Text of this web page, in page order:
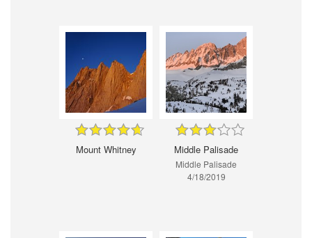
Mount Whitney Middle Palisade
Middle Palisade
4/18/2019